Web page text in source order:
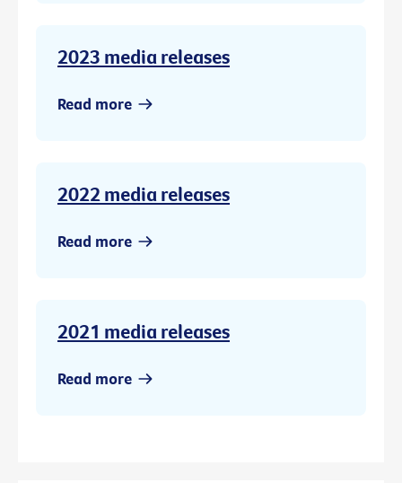
2023 media releases
Read more
2022 media releases
Read more
2021 media releases
Read more